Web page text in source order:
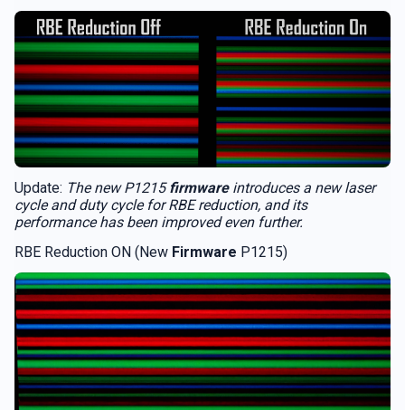
Update: The new P1215firmwareintroduces a new laser
cycle and duty cycle for RBE reduction, and its
performance has been improved even further.
RBE Reduction ON (New Firmware P1215)